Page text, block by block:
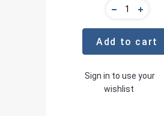
Add to cart
Sign in to use your
wishlist